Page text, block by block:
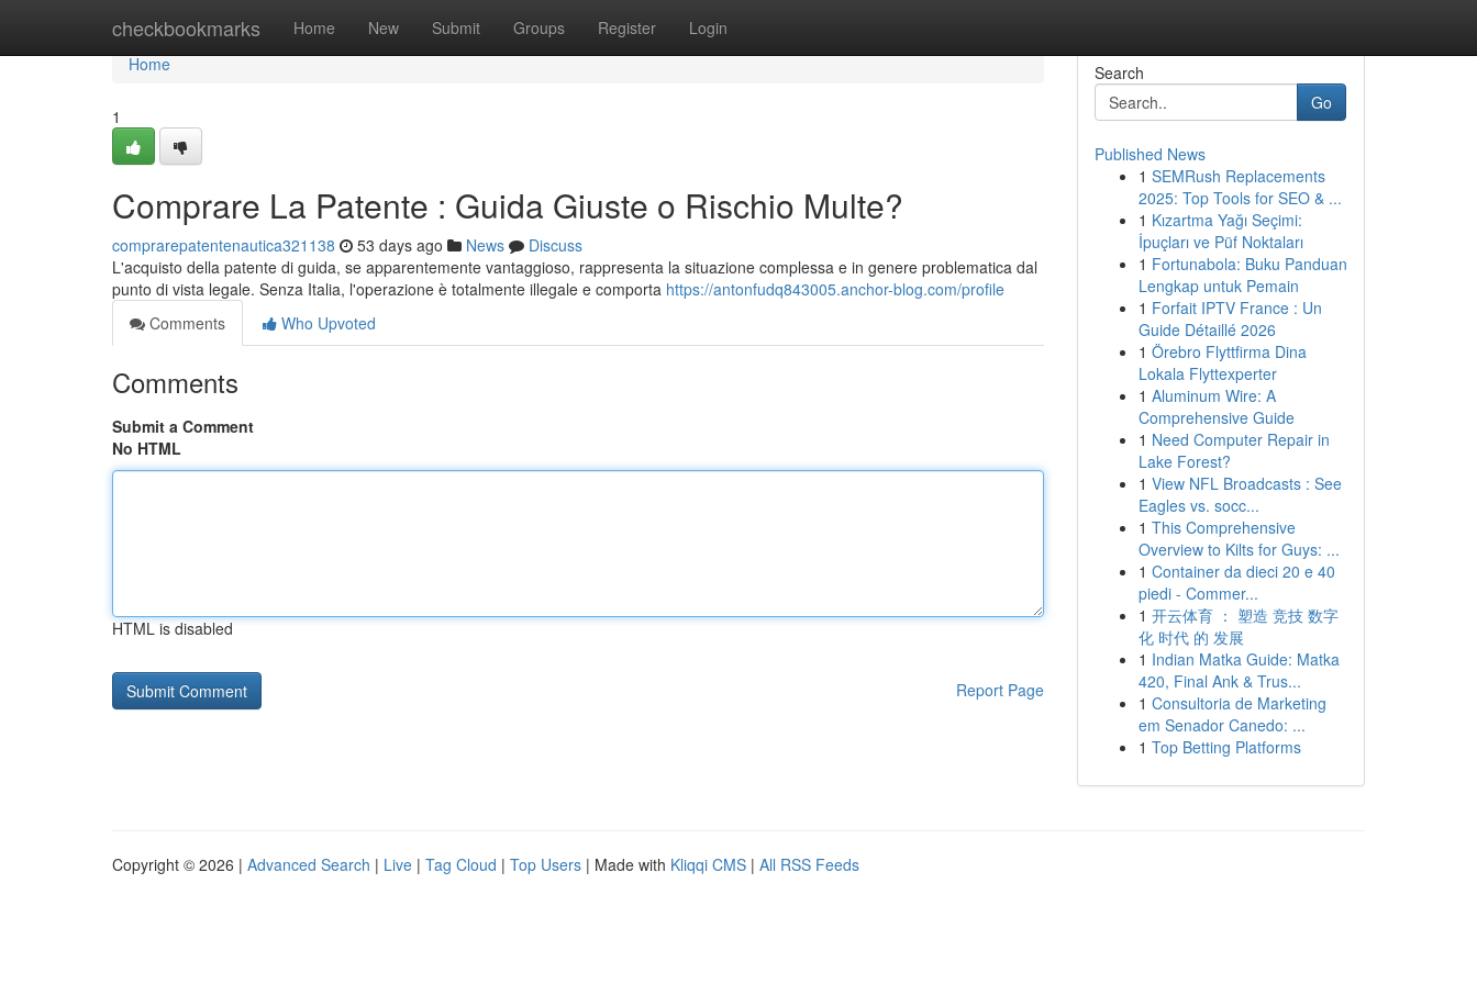
checkbookmarks Home New Submit Groups Register Login
Home
Home
1
Comprare La Patente : Guida Giuste o Rischio Multe?
comprarepatentenautica321138 53 days ago News
Discuss
L'acquisto della patente di guida, se apparentemente vantaggioso, rappresenta la situazione complessa e in genere problematica dal
punto di vista legale. Senza Italia, l'operazione è totalmente illegale e comporta https://antonfudq843005.anchor-blog.com/profile
Comments
Who Upvoted
Comments
Submit a Comment
No HTML
HTML is disabled
Report Page
Search
Go
Published News
1 SEMRush Replacements
2025: Top Tools for SEO & ...
1 Kızartma Yağı Seçimi:
İpuçları ve Püf Noktaları
1 Fortunabola: Buku Panduan
Lengkap untuk Pemain
1 Forfait IPTV France : Un
Guide Détaillé 2026
1 Örebro Flyttfirma Dina
Lokala Flyttexperter
1 Aluminum Wire: A
Comprehensive Guide
1 Need Computer Repair in
Lake Forest?
1 View NFL Broadcasts : See
Eagles vs. socc...
1 This Comprehensive
Overview to Kilts for Guys: ...
1 Container da dieci 20 e 40
piedi - Commer...
1 开云体育 ： 塑造 竞技 数字
化 时代 的 发展
1 Indian Matka Guide: Matka
420, Final Ank & Trus...
1 Consultoria de Marketing
em Senador Canedo: ...
1 Top Betting Platforms
Copyright © 2026 | Advanced Search | Live | Tag Cloud | Top Users | Made with Kliqqi CMS | All RSS Feeds